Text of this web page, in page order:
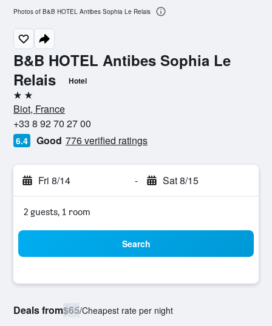
B&B HOTEL Antibes Sophia Le
Relais
Hotel
2 stars
Biot, France
+33 8 92 70 27 00
6.4 Good 776 verified ratings
Fri 8/14 - Sat 8/15
2 guests, 1 room
Search
Deals from$65/Cheapest rate per night
Photos of B&B HOTEL Antibes Sophia Le Relais